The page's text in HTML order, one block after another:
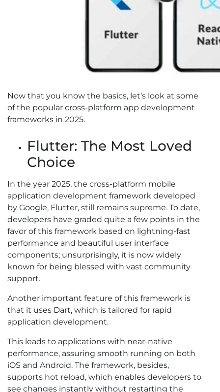
Now that you know the basics, let’s look at some
of the popular cross-platform app development
frameworks in 2025.
Flutter: The Most Loved
Choice
In the year 2025, the cross-platform mobile
application development framework developed
by Google, Flutter, still remains supreme. To date,
developers have graded quite a few points in the
favor of this framework based on lightning-fast
performance and beautiful user interface
components; unsurprisingly, it is now widely
known for being blessed with vast community
support.
Another important feature of this framework is
that it uses Dart, which is tailored for rapid
application development.
This leads to applications with near-native
performance, assuring smooth running on both
iOS and Android. The framework, besides,
supports hot reload, which enables developers to
see changes instantly without restarting the